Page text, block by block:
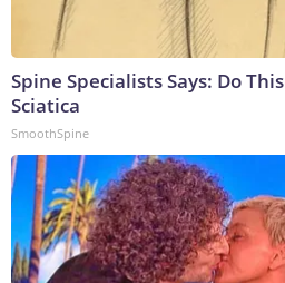
Spine Specialists Says: Do
Sciatica
SmoothSpine